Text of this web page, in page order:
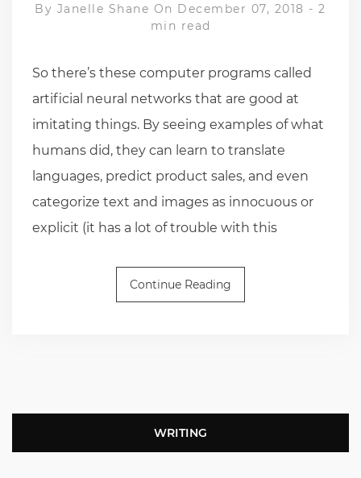
By Janelle Shane On December 07, 2018 -2
min read
So there’s these computer programs called
artificial neural networks that are good at
imitating things. By seeing examples of what
humans did, they can learn to translate
languages, predict product sales, and even
categorize text and images as innocuous or
explicit (it has a lot of trouble with this
Continue Reading
WRITING